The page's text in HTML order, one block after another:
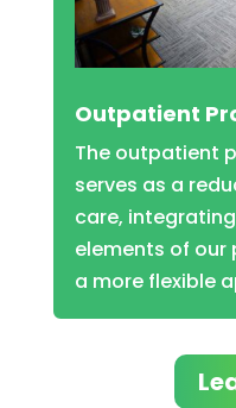
Outpatient
The outpatient
serves as a
care,
elements of our
a more flexible